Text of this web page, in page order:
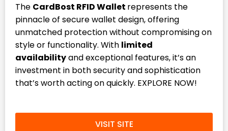
The CardBost RFID Wallet represents the
pinnacle of secure wallet design, offering
unmatched protection without compromising on
style or functionality. With limited
availabilityand exceptional features, it’s an
investment in both security and sophistication
that’s worth acting on quickly. EXPLORE NOW!
VISIT SITE